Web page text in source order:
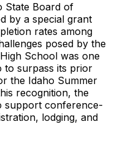
State Board of
by a special grant
rates among
posed by the
School was one
to surpass its prior
the Idaho Summer
recognition, the
support conference-
lodging, and